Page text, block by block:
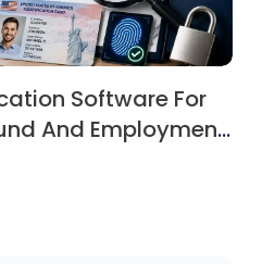
Software For
And Employment